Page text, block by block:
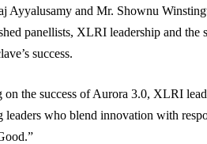
Ayyalusamy and Mr. Shownu
panellists, XLRI leadership and
success.
on the success of Aurora 3.0, XLRI
leaders who blend innovation with